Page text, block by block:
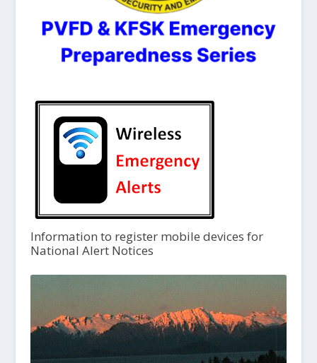
Information to register mobile devices for
National Alert Notices